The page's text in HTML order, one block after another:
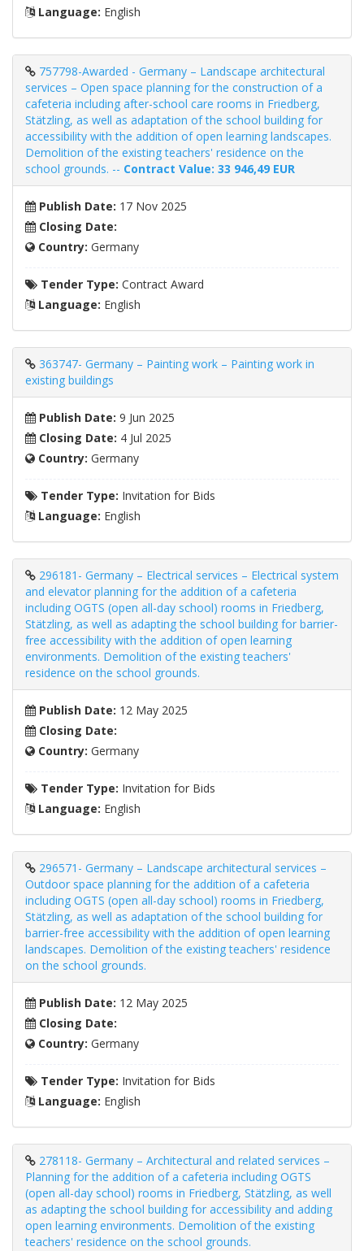
Language: English
757798-Awarded - Germany – Landscape architectural
services – Open space planning for the construction of a
cafeteria including after-school care rooms in Friedberg,
Stätzling, as well as adaptation of the school building for
accessibility with the addition of open learning landscapes.
Demolition of the existing teachers' residence on the
school grounds. -- Contract Value: 33 946,49 EUR
Publish Date: 17 Nov 2025
Closing Date:
Country: Germany
Tender Type: Contract Award
Language: English
363747- Germany – Painting work – Painting work in
existing buildings
Publish Date: 9 Jun 2025
Closing Date: 4 Jul 2025
Country: Germany
Tender Type: Invitation for Bids
Language: English
296181- Germany – Electrical services – Electrical system
and elevator planning for the addition of a cafeteria
including OGTS (open all-day school) rooms in Friedberg,
Stätzling, as well as adapting the school building for barrier-
free accessibility with the addition of open learning
environments. Demolition of the existing teachers'
residence on the school grounds.
Publish Date: 12 May 2025
Closing Date:
Country: Germany
Tender Type: Invitation for Bids
Language: English
296571- Germany – Landscape architectural services –
Outdoor space planning for the addition of a cafeteria
including OGTS (open all-day school) rooms in Friedberg,
Stätzling, as well as adaptation of the school building for
barrier-free accessibility with the addition of open learning
landscapes. Demolition of the existing teachers' residence
on the school grounds.
Publish Date: 12 May 2025
Closing Date:
Country: Germany
Tender Type: Invitation for Bids
Language: English
278118- Germany – Architectural and related services –
Planning for the addition of a cafeteria including OGTS
(open all-day school) rooms in Friedberg, Stätzling, as well
as adapting the school building for accessibility and adding
open learning environments. Demolition of the existing
teachers' residence on the school grounds.